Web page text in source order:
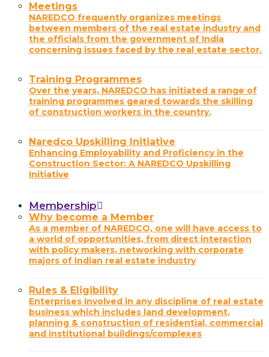
Meetings
NAREDCO frequently organizes meetings
between members of the real estate industry and
the officials from the government of India
concerning issues faced by the real estate sector.
Training Programmes
Over the years, NAREDCO has initiated a range of
training programmes geared towards the skilling
of construction workers in the country.
Naredco Upskilling Initiative
Enhancing Employability and Proficiency in the
Construction Sector: A NAREDCO Upskilling
Initiative
Membership
Why become a Member
As a member of NAREDCO, one will have access to
a world of opportunities, from direct interaction
with policy makers, networking with corporate
majors of Indian real estate industry
Rules & Eligibility
Enterprises involved in any discipline of real estate
business which includes land development,
planning & construction of residential, commercial
and institutional buildings/complexes